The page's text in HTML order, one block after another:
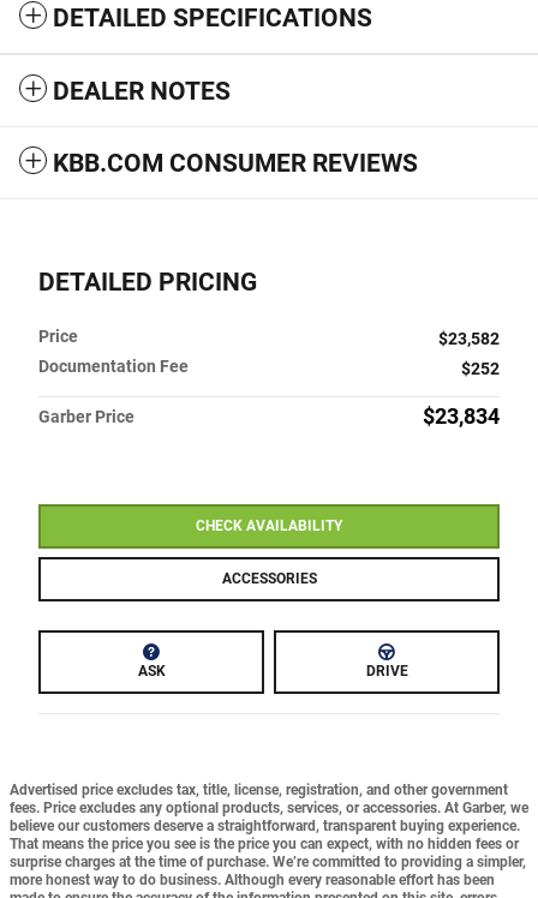
DETAILED SPECIFICATIONS
DEALER NOTES
KBB.COM CONSUMER REVIEWS
DETAILED PRICING
Price
$23,582
Documentation Fee
$252
Garber Price $23,834
CHECK AVAILABILITY
ACCESSORIES
ASK DRIVE
Advertised price excludes tax, title, license, registration, and other government
fees. Price excludes any optional products, services, or accessories. At Garber, we
believe our customers deserve a straightforward, transparent buying experience.
That means the price you see is the price you can expect, with no hidden fees or
surprise charges at the time of purchase. We’re committed to providing a simpler,
more honest way to do business. Although every reasonable effort has been